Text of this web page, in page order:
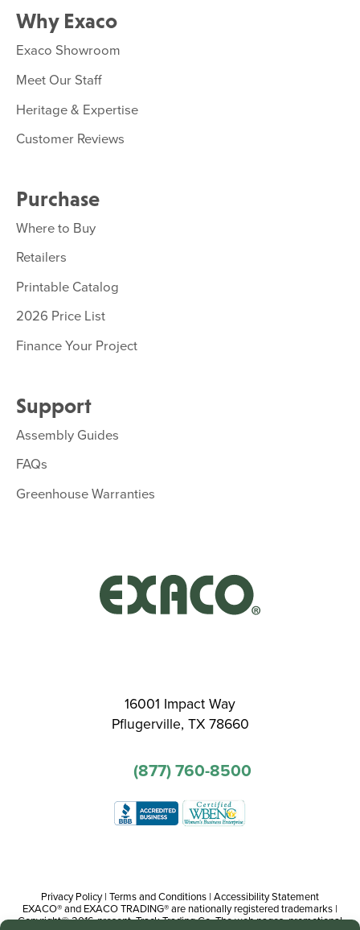
Why Exaco
Exaco Showroom
Meet Our Staff
Heritage & Expertise
Customer Reviews
Purchase
Where to Buy
Retailers
Printable Catalog
2026 Price List
Finance Your Project
Support
Assembly Guides
FAQs
Greenhouse Warranties
16001 Impact Way
Pflugerville, TX 78660
(877) 760-8500
Privacy Policy| Terms and Conditions | Accessibility Statement
EXACO® and EXACO TRADING® are nationally registered trademarks |
Copyright© 2016-present, Track Trading Co. The web pages, promotional